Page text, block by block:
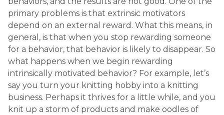
primary problems is that extrinsic motivators
depend on an external reward. What this means, in
general, is that when you stop rewarding someone
for a behavior, that behavior is likely to disappear. So
what happens when we begin rewarding
intrinsically motivated behavior? For example, let’s
say you turn your knitting hobby into a knitting
business. Perhaps it thrives for a little while, and you
knit up a storm of products and make oodles of